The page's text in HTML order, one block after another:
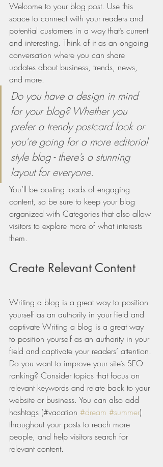
Welcome to your blog post. Use this
space to connect with your readers and
potential customers in a way that’s current
and interesting. Think of it as an ongoing
conversation where you can share
updates about business, trends, news,
and more.
Do you have a design in mind
for your blog? Whether you
prefer a trendy postcard look or
you’re going for a more editorial
style blog - there’s a stunning
layout for everyone.
You’ll be posting loads of engaging
content, so be sure to keep your blog
organized with Categories that also allow
visitors to explore more of what interests
them.
Create Relevant Content
Writing a blog is a great way to position
yourself as an authority in your field and
captivate Writing a blog is a great way
to position yourself as an authority in your
field and captivate your readers’ attention.
Do you want to improve your site’s SEO
ranking? Consider topics that focus on
relevant keywords and relate back to your
website or business. You can also add
hashtags (#vacation #dream #summer)
throughout your posts to reach more
people, and help visitors search for
relevant content.